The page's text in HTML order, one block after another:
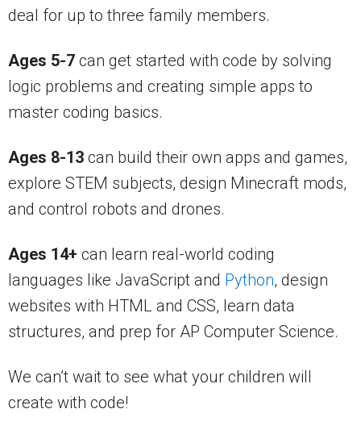
deal for up to three family members.
Ages 5-7 can get started with code by solving
logic problems and creating simple apps to
master coding basics.
Ages 8-13 can build their own apps and games,
explore STEM subjects, design Minecraft mods,
and control robots and drones.
Ages 14+ can learn real-world coding
languages like JavaScript and Python, design
websites with HTML and CSS, learn data
structures, and prep for AP Computer Science.
We can’t wait to see what your children will
create with code!